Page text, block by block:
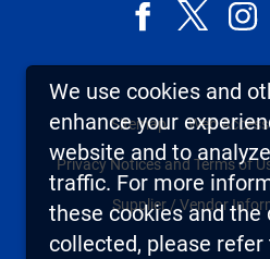
Facebook
X,
known
as
Twitter
Sitemap Web
Privacy Notices and Terms of
Supplier / Vendor
We use cookies and
enhance your
website and to
traffic. For more
these cookies and the
collected, please refer